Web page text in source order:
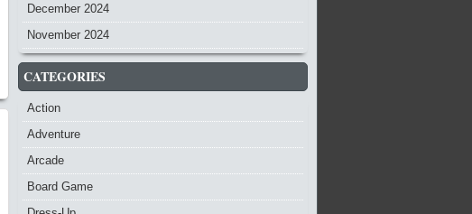
December 2024
November 2024
CATEGORIES
Action
Adventure
Arcade
Board Game